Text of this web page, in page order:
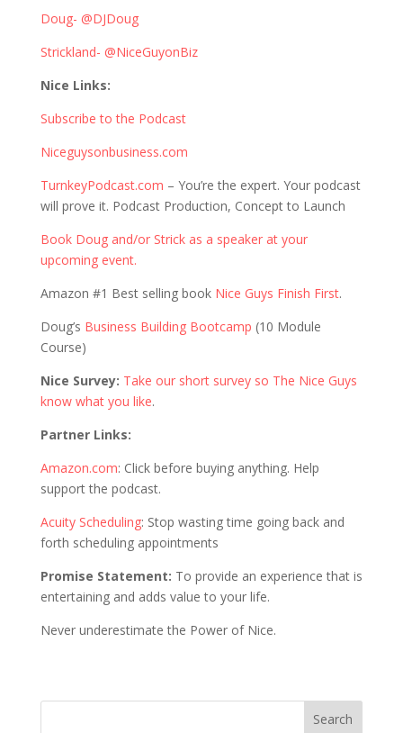
Doug- @DJDoug
Strickland- @NiceGuyonBiz
Nice Links:
Subscribe to the Podcast
Niceguysonbusiness.com
TurnkeyPodcast.com – You’re the expert. Your podcast
will prove it. Podcast Production, Concept to Launch
Book Doug and/or Strick as a speaker at your
upcoming event.
Amazon #1 Best selling book Nice Guys Finish First.
Doug’s Business Building Bootcamp (10 Module
Course)
Nice Survey: Take our short survey so The Nice Guys
know what you like.
Partner Links:
Amazon.com: Click before buying anything. Help
support the podcast.
Acuity Scheduling: Stop wasting time going back and
forth scheduling appointments
Promise Statement: To provide an experience that is
entertaining and adds value to your life.
Never underestimate the Power of Nice.